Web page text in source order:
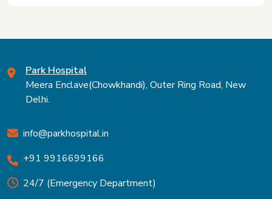
Park Hospital
Meera Enclave(Chowkhandi), Outer Ring Road, New
Delhi.
info@parkhospital.in
+91 9916699166
24/7 (Emergency Department)